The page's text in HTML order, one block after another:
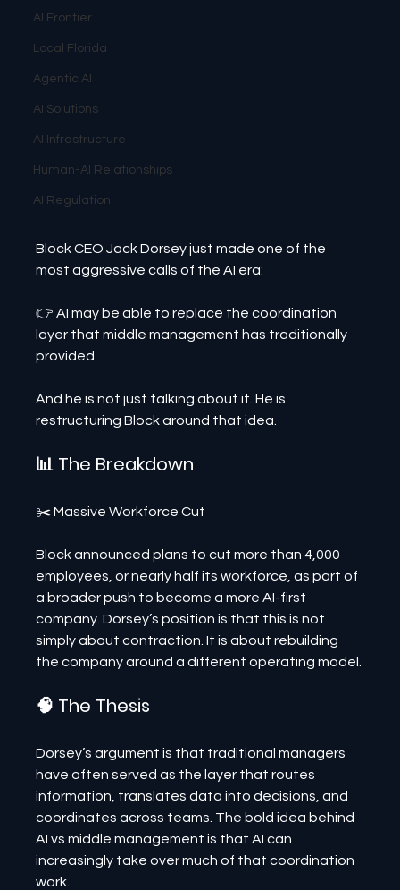
AI Frontier
Local Florida
Agentic AI
AI Solutions
AI Infrastructure
Human-AI Relationships
AI Regulation
Block CEO Jack Dorsey just made one of the
most aggressive calls of the AI era:
👉 AI may be able to replace the coordination
layer that middle management has traditionally
provided.
And he is not just talking about it. He is
restructuring Block around that idea.
📊 The Breakdown
✂️ Massive Workforce Cut
Block announced plans to cut more than 4,000
employees, or nearly half its workforce, as part of
a broader push to become a more AI-first
company. Dorsey’s position is that this is not
simply about contraction. It is about rebuilding
the company around a different operating model.
🧠 The Thesis
Dorsey’s argument is that traditional managers
have often served as the layer that routes
information, translates data into decisions, and
coordinates across teams. The bold idea behind
AI vs middle management is that AI can
increasingly take over much of that coordination
work.